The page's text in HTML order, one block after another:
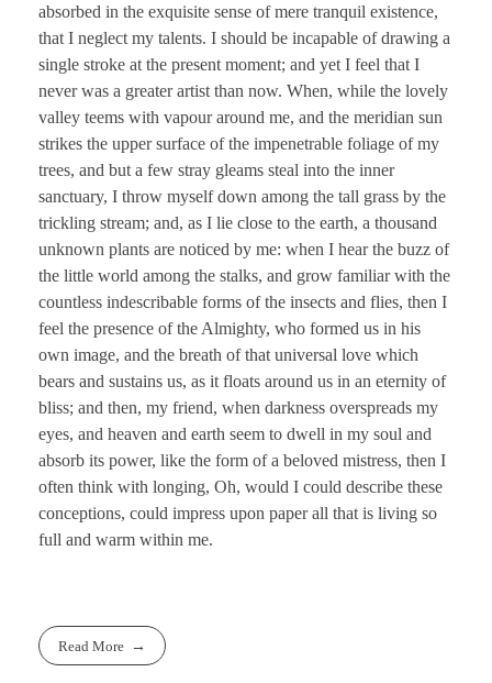
absorbed in the exquisite sense of mere tranquil existence,
that I neglect my talents. I should be incapable of drawing a
single stroke at the present moment; and yet I feel that I
never was a greater artist than now. When, while the lovely
valley teems with vapour around me, and the meridian sun
strikes the upper surface of the impenetrable foliage of my
trees, and but a few stray gleams steal into the inner
sanctuary, I throw myself down among the tall grass by the
trickling stream; and, as I lie close to the earth, a thousand
unknown plants are noticed by me: when I hear the buzz of
the little world among the stalks, and grow familiar with the
countless indescribable forms of the insects and flies, then I
feel the presence of the Almighty, who formed us in his
own image, and the breath of that universal love which
bears and sustains us, as it floats around us in an eternity of
bliss; and then, my friend, when darkness overspreads my
eyes, and heaven and earth seem to dwell in my soul and
absorb its power, like the form of a beloved mistress, then I
often think with longing, Oh, would I could describe these
conceptions, could impress upon paper all that is living so
full and warm within me.
Read More